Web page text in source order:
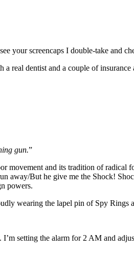
your screencaps I double-take and
dentist and a couple of insurance
gun.”
movement and its tradition of
away/But he give me the Shock!
powers.
wearing the lapel pin of Spy Rings
setting the alarm for 2 AM and